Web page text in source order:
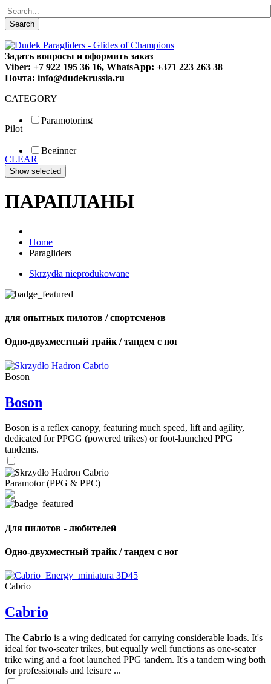
Search
Задать вопросы и оформить заказ
Viber: +7 922 195 36 16, WhatsApp: +371 223 263 38
Почта: info@dudekrussia.ru
CATEGORY
Paramotoring
Special
Pilot
Beginner
Fun
Sport
CLEAR
ПАРАПЛАНЫ
Home
Paragliders
Skrzydła nieprodukowane
для опытных пилотов / спортсменов
Одно-двухместный трайк / тандем с ног
Boson
Boson
Boson is a reflex canopy, featuring much speed, lift and agility,
dedicated for PPGG (powered trikes) or foot-launched PPG
tandems.
Paramotor (PPG & PPC)
Для пилотов - любителей
Одно-двухместный трайк / тандем с ног
Cabrio
Cabrio
The Cabrio is a wing dedicated for carrying considerable loads. It's
ideal for two-seater trikes, but equally well functions as one-seater
trike wing and a foot launched PPG tandem. It's a tandem wing both
for professionals and leisure ...